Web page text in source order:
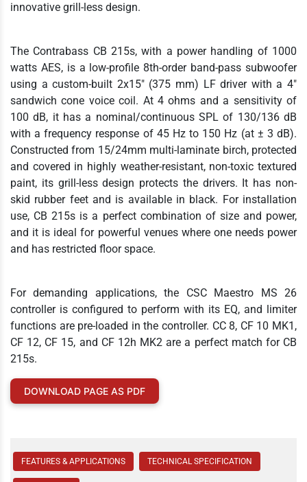
innovative grill-less design.
The Contrabass CB 215s, with a power handling of 1000
watts AES, is a low-profile 8th-order band-pass subwoofer
using a custom-built 2x15" (375 mm) LF driver with a 4"
sandwich cone voice coil. At 4 ohms and a sensitivity of
100 dB, it has a nominal/continuous SPL of 130/136 dB
with a frequency response of 45 Hz to 150 Hz (at ± 3 dB).
Constructed from 15/24mm multi-laminate birch, protected
and covered in highly weather-resistant, non-toxic textured
paint, its grill-less design protects the drivers. It has non-
skid rubber feet and is available in black. For installation
use, CB 215s is a perfect combination of size and power,
and it is ideal for powerful venues where one needs power
and has restricted floor space.
For demanding applications, the CSC Maestro MS 26
controller is configured to perform with its EQ, and limiter
functions are pre-loaded in the controller. CC 8, CF 10 MK1,
CF 12, CF 15, and CF 12h MK2 are a perfect match for CB
215s.
DOWNLOAD PAGE AS PDF
FEATURES & APPLICATIONS TECHNICAL SPECIFICATION